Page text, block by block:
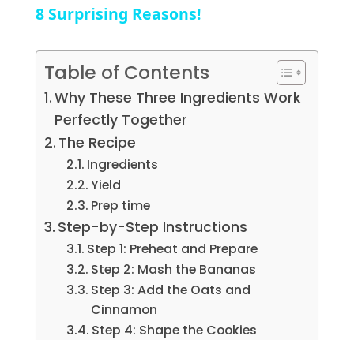
8 Surprising Reasons!
Table of Contents
Why These Three Ingredients Work
Perfectly Together
The Recipe
Ingredients
Yield
Prep time
Step-by-Step Instructions
Step 1: Preheat and Prepare
Step 2: Mash the Bananas
Step 3: Add the Oats and
Cinnamon
Step 4: Shape the Cookies